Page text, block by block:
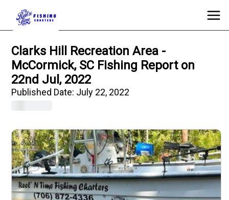
Clarks Hill Recreation Area -
McCormick, SC Fishing Report on
22nd Jul, 2022
Published Date: July 22, 2022